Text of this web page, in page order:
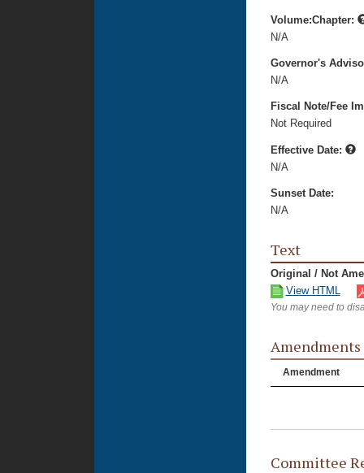
Volume:Chapter:
N/A
Governor's
N/A
Fiscal Note/Fee
Not Required
Effective Date:
N/A
Sunset Date:
N/A
Text
Original / Not
View HTML
You may need to
Amendments
Amendment
Committee